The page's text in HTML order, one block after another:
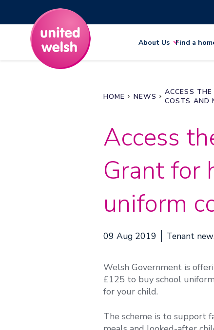
About Us Find a
HOME NEWS
ACCESS
COSTS AND
Access
Grant for
uniform
09 Aug 2019 Tenant
Welsh Government is
£125 to buy school
for your child.
The scheme is to support